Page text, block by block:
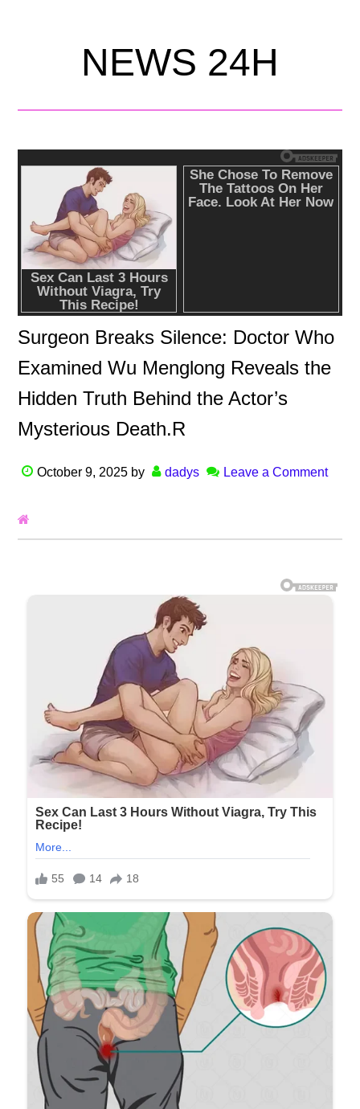
NEWS 24H
Surgeon Breaks Silence: Doctor Who
Examined Wu Menglong Reveals the
Hidden Truth Behind the Actor’s
Mysterious Death.R
October 9, 2025 by dadys Leave a Comment